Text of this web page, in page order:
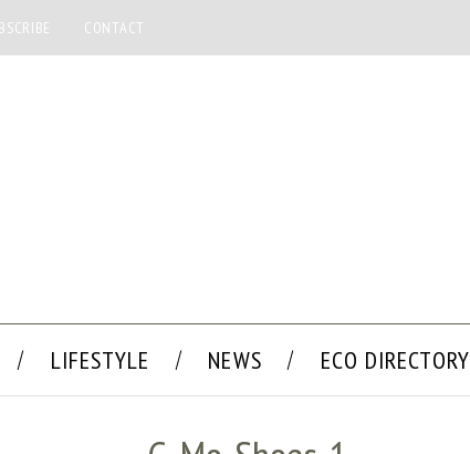
CONTACT
LIFESTYLE NEWS ECO DIRECTORY